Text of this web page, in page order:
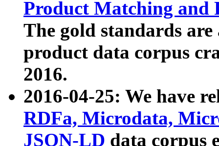
Product Matching and
The gold standards
product data corpus
2016.
2016-04-25: We have
RDFa, Microdata,
JSON-LD data corpus